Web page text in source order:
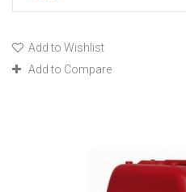
Add to Wishlist
Add to Compare